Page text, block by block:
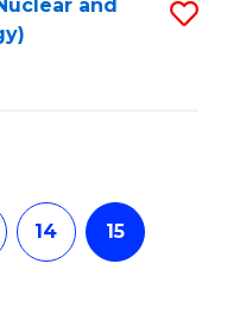
and
14 15